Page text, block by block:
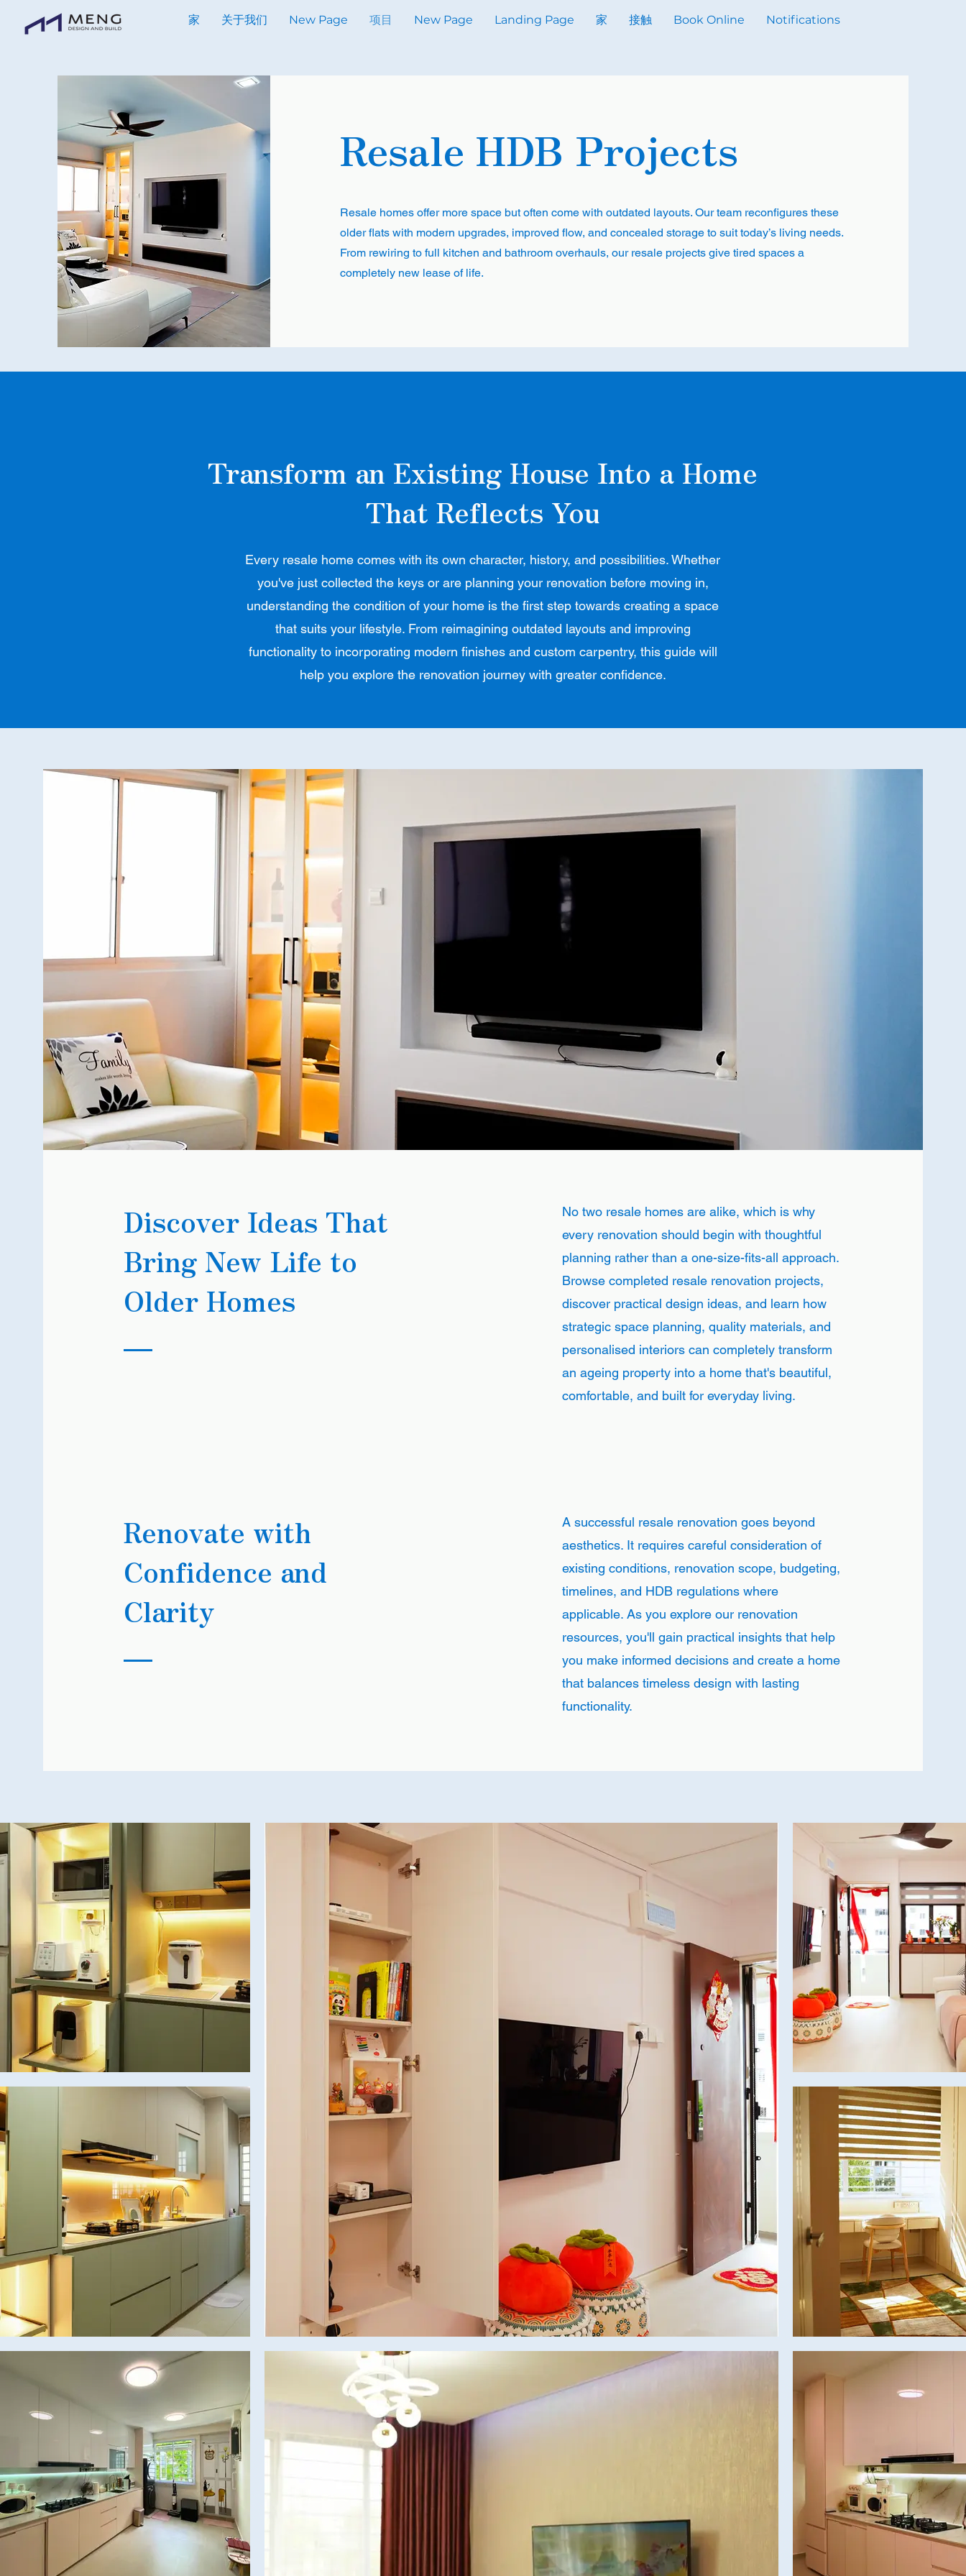
家 关于我们 New Page 项目 New Page Landing Page 家 接触 Book Online Notifications
Resale HDB Projects
Resale homes offer more space but often come with outdated layouts. Our team reconfigures these
older flats with modern upgrades, improved flow, and concealed storage to suit today’s living needs.
From rewiring to full kitchen and bathroom overhauls, our resale projects give tired spaces a
completely new lease of life.
Transform an Existing House Into a Home
That Reflects You
Every resale home comes with its own character, history, and possibilities. Whether
you've just collected the keys or are planning your renovation before moving in,
understanding the condition of your home is the first step towards creating a space
that suits your lifestyle. From reimagining outdated layouts and improving
functionality to incorporating modern finishes and custom carpentry, this guide will
help you explore the renovation journey with greater confidence.
Discover Ideas That
Bring New Life to
Older Homes
No two resale homes are alike, which is why
every renovation should begin with thoughtful
planning rather than a one-size-fits-all approach.
Browse completed resale renovation projects,
discover practical design ideas, and learn how
strategic space planning, quality materials, and
personalised interiors can completely transform
an ageing property into a home that's beautiful,
comfortable, and built for everyday living.
Renovate with
Confidence and
Clarity
A successful resale renovation goes beyond
aesthetics. It requires careful consideration of
existing conditions, renovation scope, budgeting,
timelines, and HDB regulations where
applicable. As you explore our renovation
resources, you'll gain practical insights that help
you make informed decisions and create a home
that balances timeless design with lasting
functionality.